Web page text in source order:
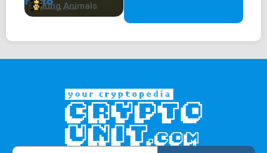
King Animals